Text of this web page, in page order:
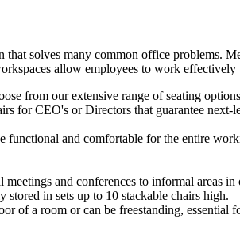
solves many common office problems.
allow employees to work
from our extensive range of seating
for CEO's or Directors that guarantee
and comfortable for the entire
and conferences to informal areas in
in sets up to 10 stackable chairs high.
of a room or can be freestanding, essential